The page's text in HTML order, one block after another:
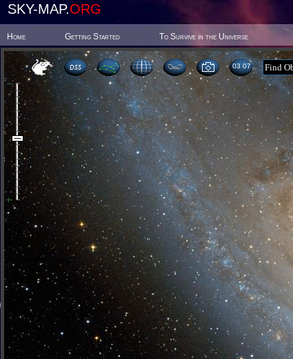
SKY-MAP.ORG
Home Getting Started To Survive in the Universe
03 07